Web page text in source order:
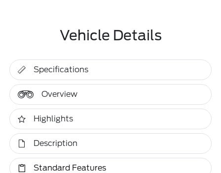
Vehicle Details
Specifications
Overview
Highlights
Description
Standard Features